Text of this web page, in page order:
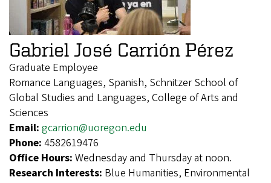
Gabriel José Carrión Pérez
Graduate Employee
Romance Languages, Spanish, Schnitzer School of
Global Studies and Languages, College of Arts and
Sciences
Email: gcarrion@uoregon.edu
Phone: 4582619476
Office Hours: Wednesday and Thursday at noon.
Research Interests: Blue Humanities, Environmental